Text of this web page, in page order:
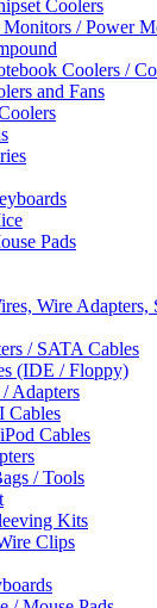
Coolers
Monitors / Power
Coolers /
and Fans
Pads
Wire Adapters,
/ SATA Cables
(IDE / Floppy)
Adapters
Cables
/ Tools
Kits
Clips